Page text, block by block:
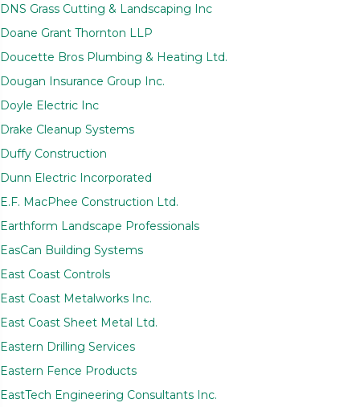
DNS Grass Cutting & Landscaping Inc
Doane Grant Thornton LLP
Doucette Bros Plumbing & Heating Ltd.
Dougan Insurance Group Inc.
Doyle Electric Inc
Drake Cleanup Systems
Duffy Construction
Dunn Electric Incorporated
E.F. MacPhee Construction Ltd.
Earthform Landscape Professionals
EasCan Building Systems
East Coast Controls
East Coast Metalworks Inc.
East Coast Sheet Metal Ltd.
Eastern Drilling Services
Eastern Fence Products
EastTech Engineering Consultants Inc.